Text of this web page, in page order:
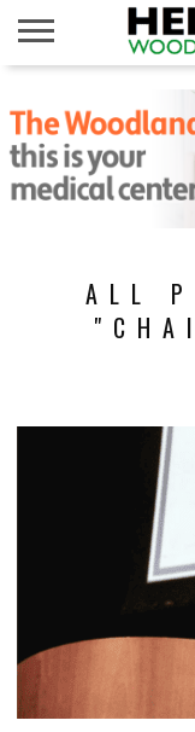
NEWS
CALENDAR
THINGS
TO DO
ABOUT
SUBSCRIBE
ALL